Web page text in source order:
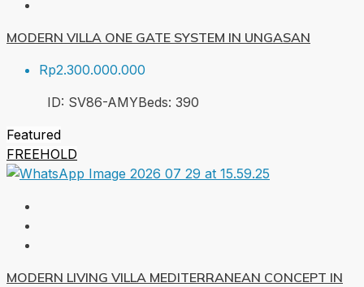
MODERN VILLA ONE GATE SYSTEM IN UNGASAN
Rp2.300.000.000
ID: SV86-AMYBeds: 390
Featured
FREEHOLD
MODERN LIVING VILLA MEDITERRANEAN CONCEPT IN